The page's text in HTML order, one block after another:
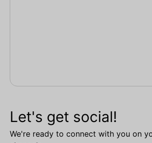
Let's get social!
We're ready to connect with you on